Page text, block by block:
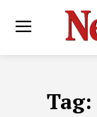
Tag: